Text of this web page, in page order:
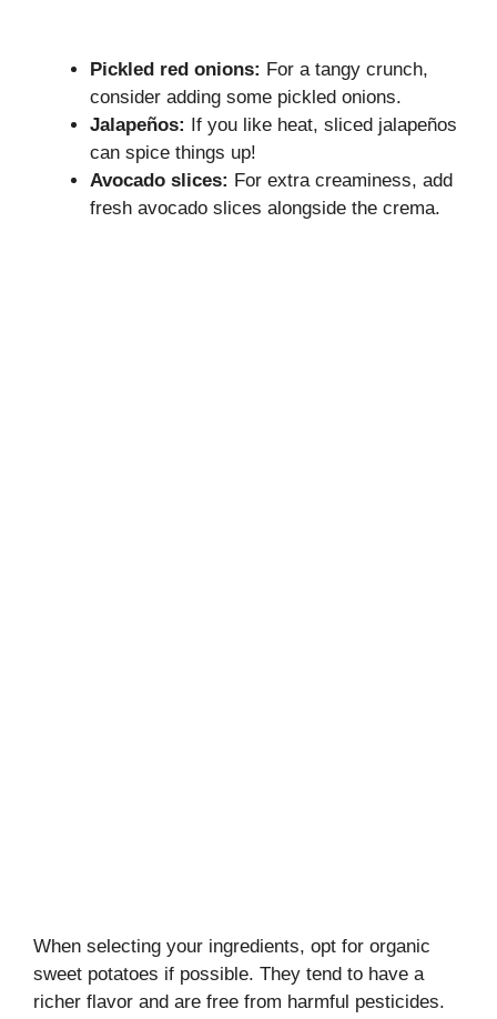
Pickled red onions: For a tangy crunch,
consider adding some pickled onions.
Jalapeños: If you like heat, sliced jalapeños
can spice things up!
Avocado slices: For extra creaminess, add
fresh avocado slices alongside the crema.
When selecting your ingredients, opt for organic
sweet potatoes if possible. They tend to have a
richer flavor and are free from harmful pesticides.